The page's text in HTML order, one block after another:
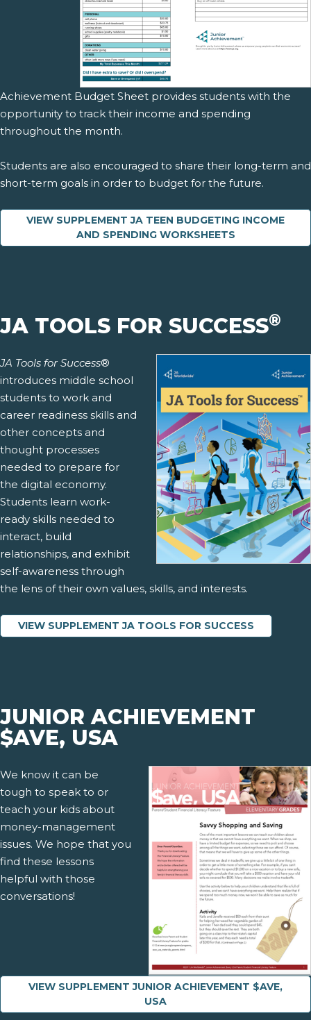
Achievement Budget Sheet provides students with the
opportunity to track their income and spending
throughout the month.
Students are also encouraged to share their long-term and
short-term goals in order to budget for the future.
VIEW SUPPLEMENT JA TEEN BUDGETING INCOME
AND SPENDING WORKSHEETS
JA TOOLS FOR SUCCESS®
JA Tools for Success®
introduces middle school
students to work and
career readiness skills and
other concepts and
thought processes
needed to prepare for
the digital economy.
Students learn work-
ready skills needed to
interact, build
relationships, and exhibit
self-awareness through
the lens of their own values, skills, and interests.
VIEW SUPPLEMENT JA TOOLS FOR SUCCESS
JUNIOR ACHIEVEMENT
$AVE, USA
We know it can be
tough to speak to or
teach your kids about
money-management
issues. We hope that you
find these lessons
helpful with those
conversations!
VIEW SUPPLEMENT JUNIOR ACHIEVEMENT $AVE,
USA